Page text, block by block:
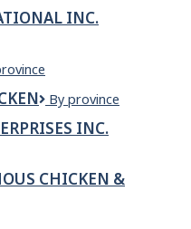
INC.
Mary
Chicken
By province
INC.
CHICKEN &